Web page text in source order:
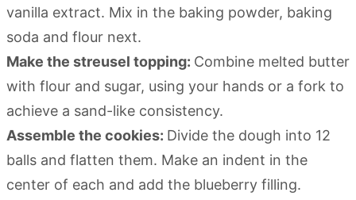
vanilla extract. Mix in the baking powder, baking
soda and flour next.
Make the streusel topping: Combine melted butter
with flour and sugar, using your hands or a fork to
achieve a sand-like consistency.
Assemble the cookies: Divide the dough into 12
balls and flatten them. Make an indent in the
center of each and add the blueberry filling.